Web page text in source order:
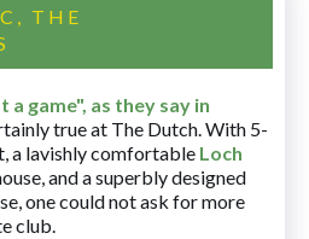
THE
a game", as they say in
true at The Dutch. With 5-
a lavishly comfortable Loch
and a superbly designed
one could not ask for more
club.